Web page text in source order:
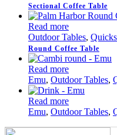
Sectional Coffee Table
Read more
Outdoor Tables,
Round Coffee Table
Read more
Emu, Outdoor Tables,
Read more
Emu, Outdoor Tables,